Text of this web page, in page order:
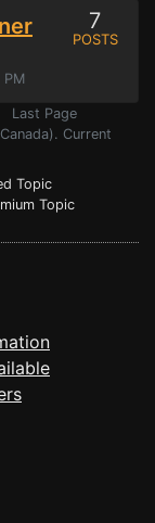
7
POSTS
Last Page
Current
Topic
Topic